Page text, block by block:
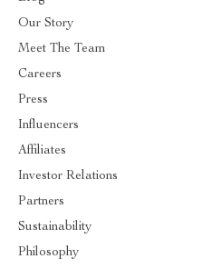
Our Story
Meet The Team
Careers
Press
Influencers
Affiliates
Investor Relations
Partners
Sustainability
Philosophy